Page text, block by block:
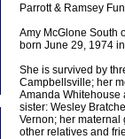
Parrott & Ramsey
Amy McGlone South
born June 29, 1974
She is survived by
Campbellsville; her
Amanda Whitehouse
sister: Wesley
Vernon; her
other relatives and